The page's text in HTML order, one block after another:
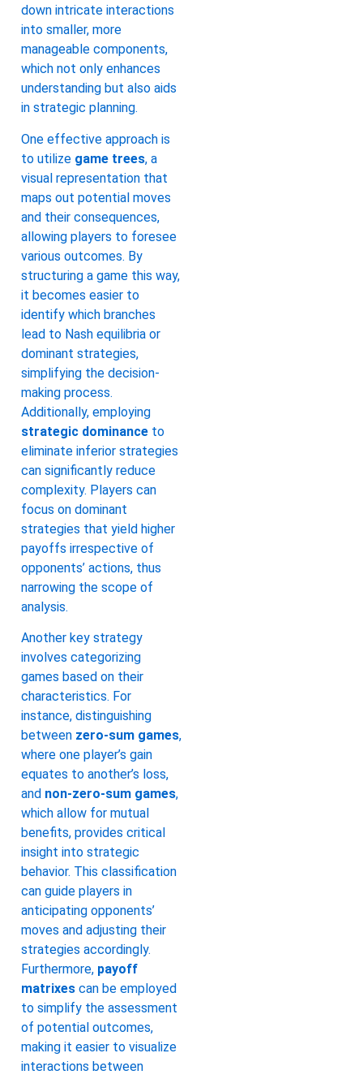
down intricate interactions
into smaller, more
manageable components,
which not only enhances
understanding but also aids
in strategic planning.
One effective approach is
to utilize game trees, a
visual representation that
maps out potential moves
and their consequences,
allowing players to foresee
various outcomes. By
structuring a game this way,
it becomes easier to
identify which branches
lead to Nash equilibria or
dominant strategies,
simplifying the decision-
making process.
Additionally, employing
strategic dominance to
eliminate inferior strategies
can significantly reduce
complexity. Players can
focus on dominant
strategies that yield higher
payoffs irrespective of
opponents’ actions, thus
narrowing the scope of
analysis.
Another key strategy
involves categorizing
games based on their
characteristics. For
instance, distinguishing
between zero-sum games,
where one player’s gain
equates to another’s loss,
and non-zero-sum games,
which allow for mutual
benefits, provides critical
insight into strategic
behavior. This classification
can guide players in
anticipating opponents’
moves and adjusting their
strategies accordingly.
Furthermore, payoff
matrixes can be employed
to simplify the assessment
of potential outcomes,
making it easier to visualize
interactions between